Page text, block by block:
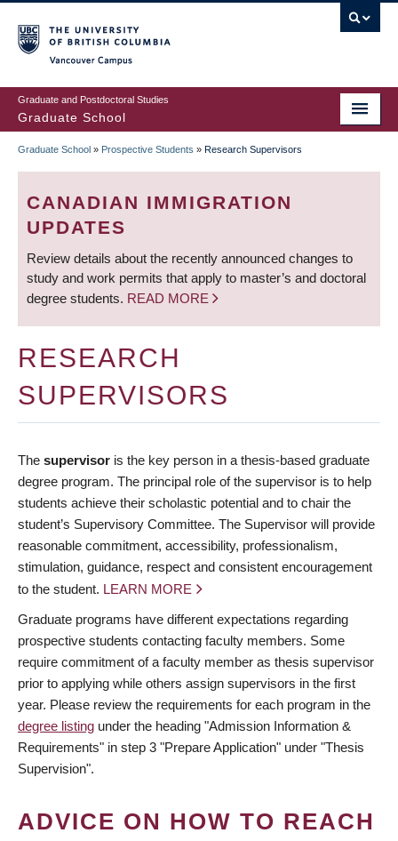
to
main
content
Graduate and Postdoctoral Studies
Graduate School
BREADCRUMB
Graduate School » Prospective Students » Research Supervisors
CANADIAN IMMIGRATION
UPDATES
Review details about the recently announced changes to
study and work permits that apply to master’s and doctoral
degree students. READ MORE
RESEARCH
SUPERVISORS
The supervisor is the key person in a thesis-based graduate
degree program. The principal role of the supervisor is to help
students achieve their scholastic potential and to chair the
student’s Supervisory Committee. The Supervisor will provide
reasonable commitment, accessibility, professionalism,
stimulation, guidance, respect and consistent encouragement
to the student. LEARN MORE
Graduate programs have different expectations regarding
prospective students contacting faculty members. Some
require commitment of a faculty member as thesis supervisor
prior to applying while others assign supervisors in the first
year. Please review the requirements for each program in the
degree listing under the heading "Admission Information &
Requirements" in step 3 "Prepare Application" under "Thesis
Supervision".
ADVICE ON HOW TO REACH